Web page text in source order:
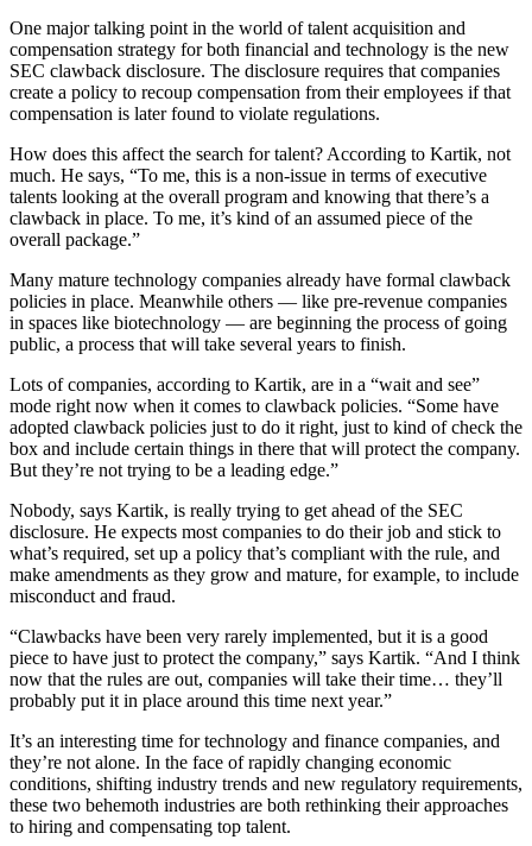
One major talking point in the world of talent acquisition and
compensation strategy for both financial and technology is the new
SEC clawback disclosure. The disclosure requires that companies
create a policy to recoup compensation from their employees if that
compensation is later found to violate regulations.
How does this affect the search for talent? According to Kartik, not
much. He says, “To me, this is a non-issue in terms of executive
talents looking at the overall program and knowing that there’s a
clawback in place. To me, it’s kind of an assumed piece of the
overall package.”
Many mature technology companies already have formal clawback
policies in place. Meanwhile others — like pre-revenue companies
in spaces like biotechnology — are beginning the process of going
public, a process that will take several years to finish.
Lots of companies, according to Kartik, are in a “wait and see”
mode right now when it comes to clawback policies. “Some have
adopted clawback policies just to do it right, just to kind of check the
box and include certain things in there that will protect the company.
But they’re not trying to be a leading edge.”
Nobody, says Kartik, is really trying to get ahead of the SEC
disclosure. He expects most companies to do their job and stick to
what’s required, set up a policy that’s compliant with the rule, and
make amendments as they grow and mature, for example, to include
misconduct and fraud.
“Clawbacks have been very rarely implemented, but it is a good
piece to have just to protect the company,” says Kartik. “And I think
now that the rules are out, companies will take their time… they’ll
probably put it in place around this time next year.”
It’s an interesting time for technology and finance companies, and
they’re not alone. In the face of rapidly changing economic
conditions, shifting industry trends and new regulatory requirements,
these two behemoth industries are both rethinking their approaches
to hiring and compensating top talent.